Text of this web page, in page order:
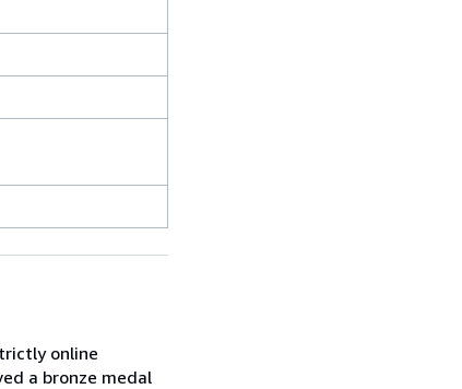
online
a bronze medal